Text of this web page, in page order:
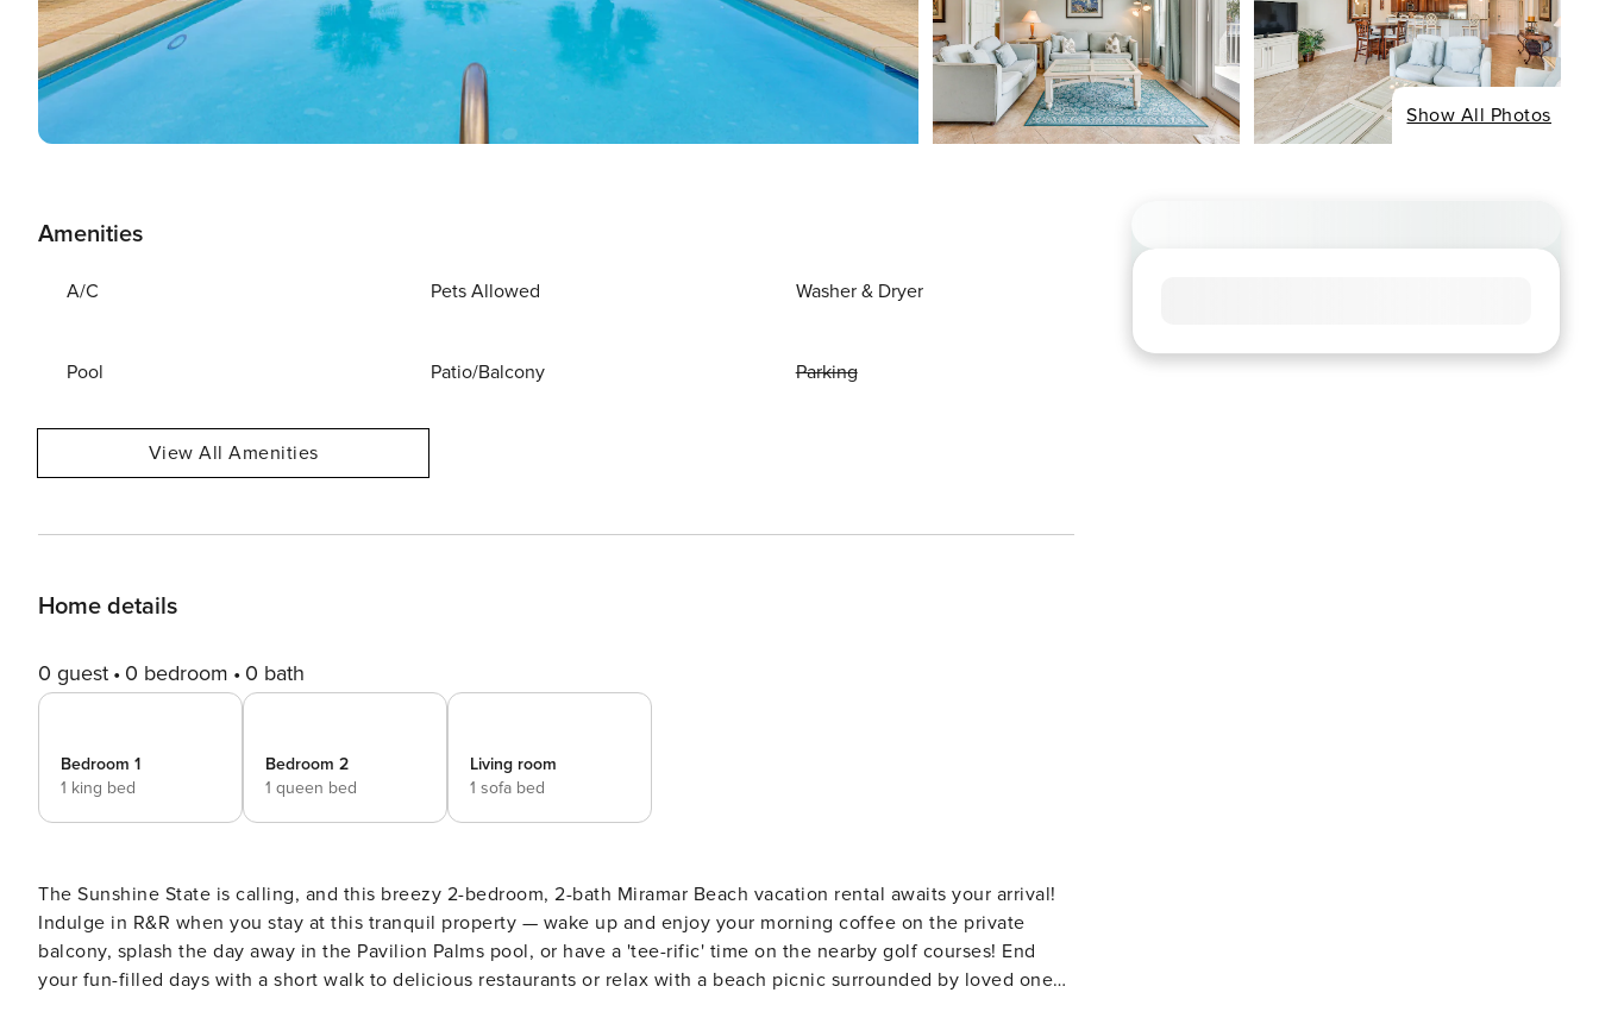
Show All Photos
Amenities
A/C Pets Allowed Washer & Dryer
Pool Patio/Balcony Parking
View All Amenities
Home details
0 guest 0 bedroom 0 bath
Bedroom 1
1 king bed
Bedroom 2
1 queen bed
Living room
1 sofa bed
The Sunshine State is calling, and this breezy 2-bedroom, 2-bath Miramar Beach vacation rental awaits your arrival!
Indulge in R&R when you stay at this tranquil property — wake up and enjoy your morning coffee on the private
balcony, splash the day away in the Pavilion Palms pool, or have a 'tee-rific' time on the nearby golf courses! End
your fun-filled days with a short walk to delicious restaurants or relax with a beach picnic surrounded by loved ones.